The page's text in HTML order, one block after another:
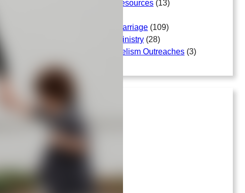
Free Bible Study Resources (13)
Matters Arising In Marriage (109)
Matters Arising In Ministry (28)
Mission And Evangelism Outreaches (3)
Archives
April 2026